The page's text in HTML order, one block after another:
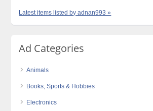
Latest items listed by adnan993 »
Ad Categories
Animals
Books, Sports & Hobbies
Electronics